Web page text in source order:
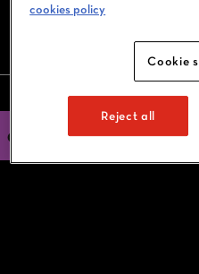
OUR HEADLINERS
cookies policy
Cookie
Reject all